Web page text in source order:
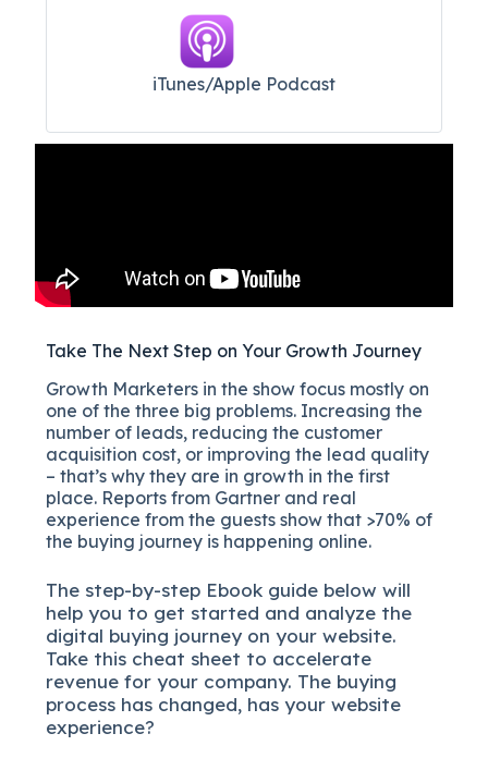
iTunes/Apple Podcast​
Take The Next Step on Your Growth Journey
Growth Marketers in the show focus mostly on
one of the three big problems. Increasing the
number of leads, reducing the customer
acquisition cost, or improving the lead quality
– that’s why they are in growth in the first
place. Reports from Gartner and real
experience from the guests show that >70% of
the buying journey is happening online.
The step-by-step Ebook guide below will
help you to get started and analyze the
digital buying journey on your website.
Take this cheat sheet to accelerate
revenue for your company. The buying
process has changed, has your website
experience?